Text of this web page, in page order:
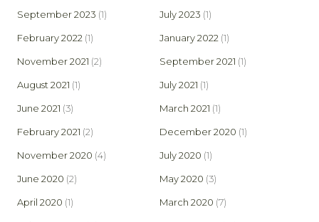
September 2023 (1) July 2023 (1)
February 2022 (1) January 2022 (1)
November 2021 (2) September 2021 (1)
August 2021 (1) July 2021 (1)
June 2021 (3) March 2021 (1)
February 2021 (2) December 2020 (1)
November 2020 (4) July 2020 (1)
June 2020 (2) May 2020 (3)
April 2020 (1) March 2020 (7)